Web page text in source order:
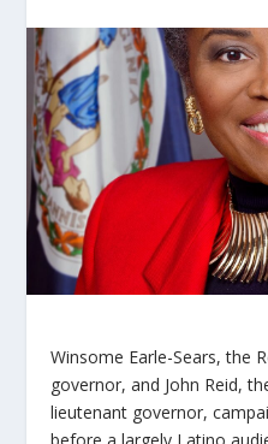
Winsome Earle-Sears, the
governor, and John Reid,
lieutenant governor,